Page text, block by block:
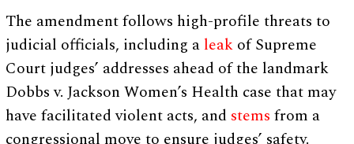
The amendment follows high-profile threats to
judicial officials, including a leak of Supreme
Court judges’ addresses ahead of the landmark
Dobbs v. Jackson Women’s Health case that may
have facilitated violent acts, and stems from a